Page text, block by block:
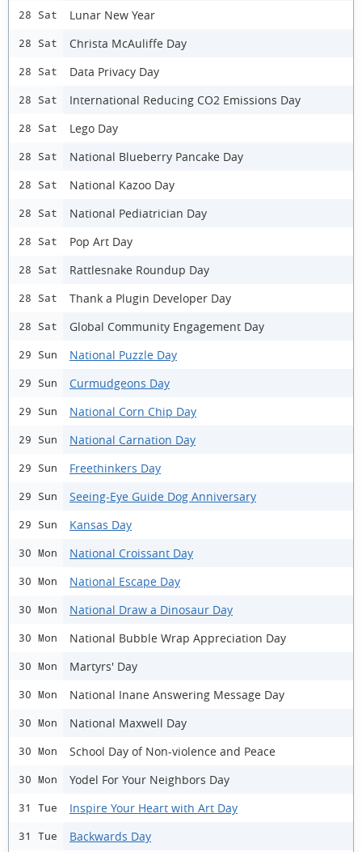
28 Sat Lunar New Year
28 Sat Christa McAuliffe Day
28 Sat Data Privacy Day
28 Sat International Reducing CO2 Emissions Day
28 Sat Lego Day
28 Sat National Blueberry Pancake Day
28 Sat National Kazoo Day
28 Sat National Pediatrician Day
28 Sat Pop Art Day
28 Sat Rattlesnake Roundup Day
28 Sat Thank a Plugin Developer Day
28 Sat Global Community Engagement Day
29 Sun National Puzzle Day
29 Sun Curmudgeons Day
29 Sun National Corn Chip Day
29 Sun National Carnation Day
29 Sun Freethinkers Day
29 Sun Seeing-Eye Guide Dog Anniversary
29 Sun Kansas Day
30 Mon National Croissant Day
30 Mon National Escape Day
30 Mon National Draw a Dinosaur Day
30 Mon National Bubble Wrap Appreciation Day
30 Mon Martyrs' Day
30 Mon National Inane Answering Message Day
30 Mon National Maxwell Day
30 Mon School Day of Non-violence and Peace
30 Mon Yodel For Your Neighbors Day
31 Tue Inspire Your Heart with Art Day
31 Tue Backwards Day